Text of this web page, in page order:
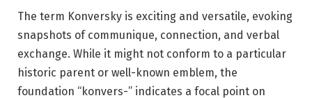
The term Konversky is exciting and versatile, evoking
snapshots of communique, connection, and verbal
exchange. While it might not conform to a particular
historic parent or well-known emblem, the
foundation “konvers-” indicates a focal point on